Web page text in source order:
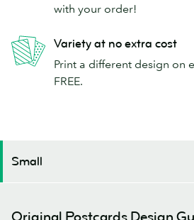
with your order!
Variety at no extra cost
Print a different design on
FREE.
Small